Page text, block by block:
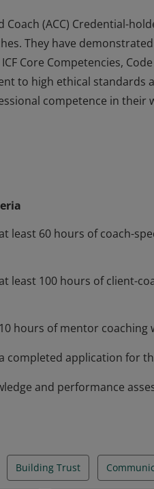
Coach (ACC) Credential-
They have
Core Competencies,
to high ethical
competence in their
They have
least 60 hours of coach-
least 100 hours of client-
hours of mentor coaching
completed application for
and performance
Building Trust